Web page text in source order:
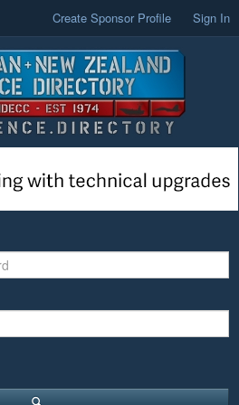
Create Sponsor Profile Sign In